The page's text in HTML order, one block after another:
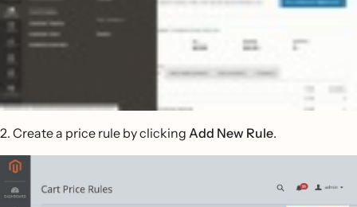
2. Create a price rule by clicking Add New Rule.